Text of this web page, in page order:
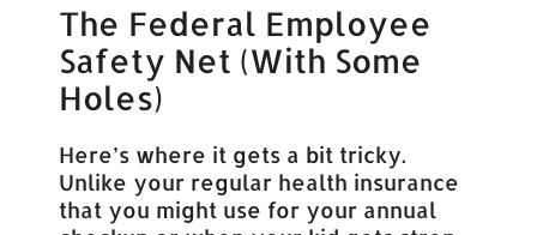
The Federal Employee
Safety Net (With Some
Holes)
Here’s where it gets a bit tricky.
Unlike your regular health insurance
that you might use for your annual